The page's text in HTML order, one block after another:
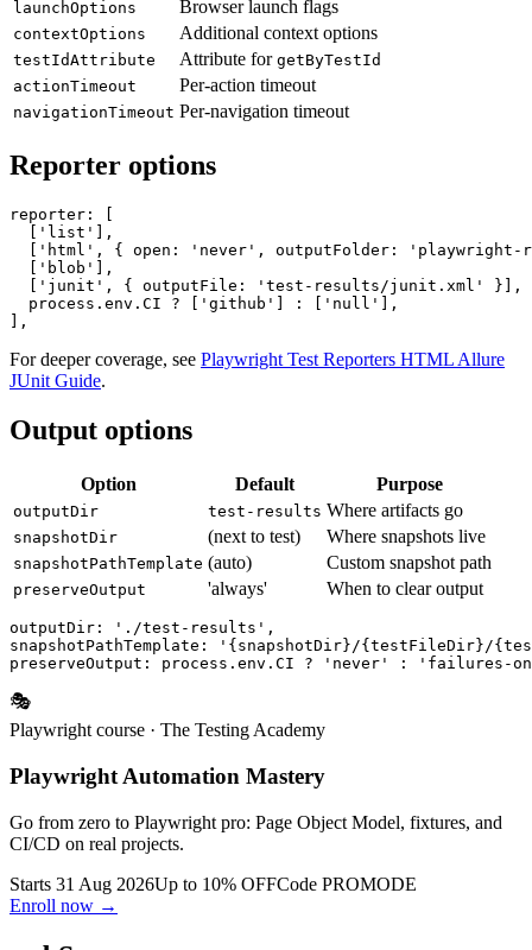
screenshot Screenshot mode
launchOptions Browser launch flags
contextOptions Additional context options
testIdAttribute Attribute forgetByTestId
actionTimeout
Per-action timeout
reporter: [
  ['list'],
['html', { open: 'never', outputFolder: 'playwright-
  ['blob'],
  ['junit', { outputFile: 'test-results/junit.xml' }],
  process.env.CI ? ['github'] : ['null'],
For deeper coverage, see
Option Default Purpose
outputDir test-results Where artifacts go
snapshotDir (next to test) Where snapshots live
snapshotPathTemplate (auto) Custom snapshot path
preserveOutput 'always'
outputDir: './test-results',
snapshotPathTemplate: '{snapshotDir}/{testFileDir}/
🎭
Go from zero to Playwright pro: Page Object Model, fixtures, and
Starts 31 Aug 2026